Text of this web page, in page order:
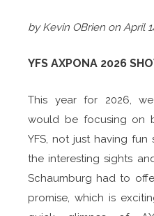
by Kevin OBrien on April
YFS AXPONA 2026
This year for 2026,
would be focusing on
YFS, not just having
the interesting sights
Schaumburg had to
promise, which is